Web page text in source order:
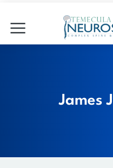
James